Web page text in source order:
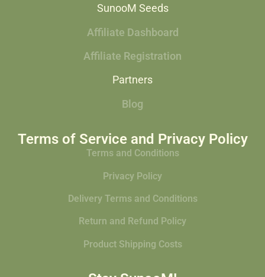
SunooM Seeds
Affiliate Dashboard
Affiliate Registration
Partners
Blog
Terms of Service and Privacy Policy
Terms and Conditions
Privacy Policy
Delivery Terms and Conditions
Return and Refund Policy
Product Shipping Costs